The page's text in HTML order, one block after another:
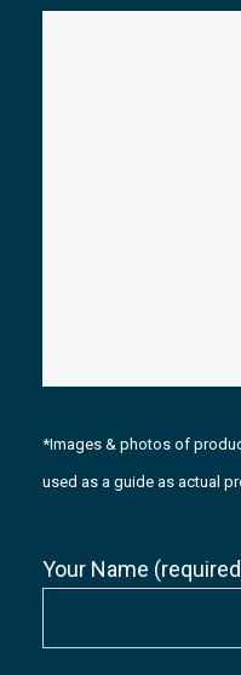
*Images & photos of
used as a guide as actual
Your Name